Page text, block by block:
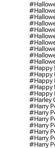
#happy
#happy
#happy
#happy
#happy
#harley
#harry
#harry
#harry
#harry
#harry
#harry
#harry